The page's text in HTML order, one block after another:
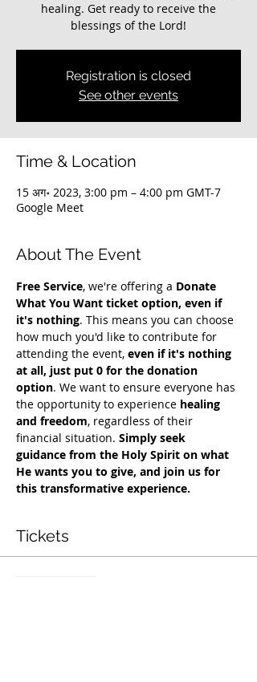
healing. Get ready to receive the
blessings of the Lord!
Registration is closed
See other events
Time & Location
15 अग॰ 2023, 3:00 pm – 4:00 pm GMT-7
Google Meet
About The Event
Free Service, we're offering a Donate
What You Want ticket option, even if
it's nothing. This means you can choose
how much you'd like to contribute for
attending the event, even if it's nothing
at all, just put 0 for the donation
option. We want to ensure everyone has
the opportunity to experience healing
and freedom, regardless of their
financial situation. Simply seek
guidance from the Holy Spirit on what
He wants you to give, and join us for
this transformative experience.
Tickets